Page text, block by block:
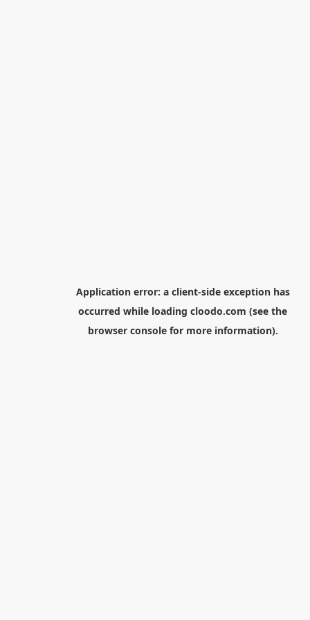
Application error: a client-side exception has
occurred while loading cloodo.com (see the
browser consolefor more information).